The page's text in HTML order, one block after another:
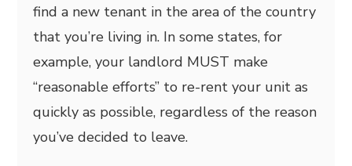
find a new tenant in the area of the country
that you’re living in. In some states, for
example, your landlord MUST make
“reasonable efforts” to re-rent your unit as
quickly as possible, regardless of the reason
you’ve decided to leave.